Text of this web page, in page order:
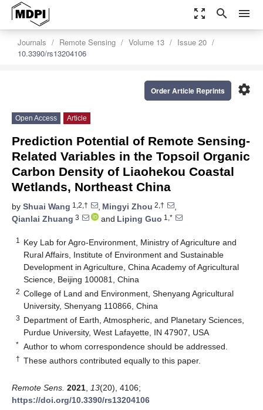
zoom_out_map search menu
Journals Remote Sensing Volume 13
Issue 20
10.3390/rs13204106
settings
Order Article Reprints
Open Access Article
Prediction Potential of Remote Sensing-
Related Variables in the Topsoil Organic
Carbon Density of Liaohekou Coastal
Wetlands, Northeast China
by Shuai Wang 1,2,† , Mingyi Zhou 2,†
,
Qianlai Zhuang 3 and Liping Guo 1,*
1
Key Lab for Agro-Environment, Ministry of Agriculture and
Rural Affairs, Institute of Environment and Sustainable
Development in Agriculture, China Academy of Agricultural
Science, Beijing 100081, China
2 College of Land and Environment, Shenyang Agricultural
University, Shenyang 110866, China
3 Department of Earth, Atmospheric, and Planetary Sciences,
Purdue University, West Lafayette, IN 47907, USA
* Author to whom correspondence should be addressed.
† These authors contributed equally to this paper.
Remote Sens. 2021 13(20), 4106;
https://doi.org/10.3390/rs13204106